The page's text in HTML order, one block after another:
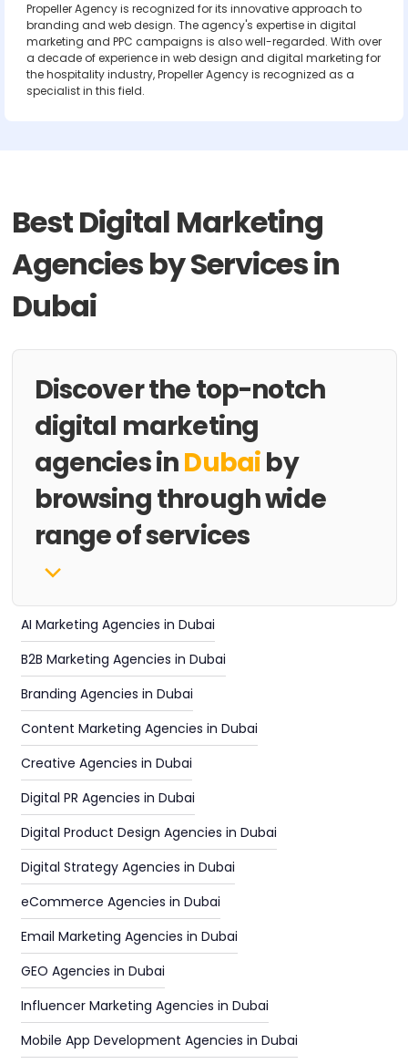
Propeller Agency is recognized for its innovative approach to
branding and web design. The agency's expertise in digital
marketing and PPC campaigns is also well-regarded. With over
a decade of experience in web design and digital marketing for
the hospitality industry, Propeller Agency is recognized as a
specialist in this field.
Best Digital Marketing
Agencies by Services in
Dubai
Discover the top-notch
digital marketing
agencies inDubaiby
browsing through wide
range of services
AI Marketing Agencies in Dubai
B2B Marketing Agencies in Dubai
Branding Agencies in Dubai
Content Marketing Agencies in Dubai
Creative Agencies in Dubai
Digital PR Agencies in Dubai
Digital Product Design Agencies in Dubai
Digital Strategy Agencies in Dubai
eCommerce Agencies in Dubai
Email Marketing Agencies in Dubai
GEO Agencies in Dubai
Influencer Marketing Agencies in Dubai
Mobile App Development Agencies in Dubai